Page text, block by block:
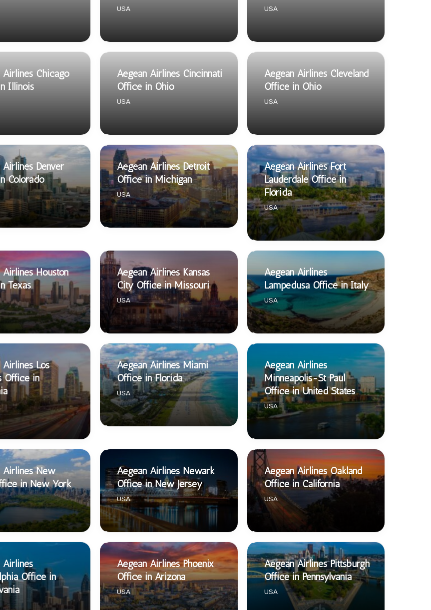
USA USA
Airlines Chicago
Illinois
Aegean Airlines Cincinnati
Office in Ohio
USA
Aegean Airlines Cleveland
Office in Ohio
USA
Airlines Denver
Colorado
Aegean Airlines Detroit
Office in Michigan
USA
Aegean Airlines Fort
Lauderdale Office in
Florida
USA
Airlines Houston
Texas
Aegean Airlines Kansas
City Office in Missouri
USA
Aegean Airlines
Lampedusa Office in Italy
USA
Airlines Los
Office in
Aegean Airlines Miami
Office in Florida
USA
Aegean Airlines
Minneapolis-St Paul
Office in United States
USA
Airlines New
in New York
Aegean Airlines Newark
Office in New Jersey
USA
Aegean Airlines Oakland
Office in California
USA
Airlines
Office in
Aegean Airlines Phoenix
Office in Arizona
USA
Aegean Airlines Pittsburgh
Office in Pennsylvania
USA